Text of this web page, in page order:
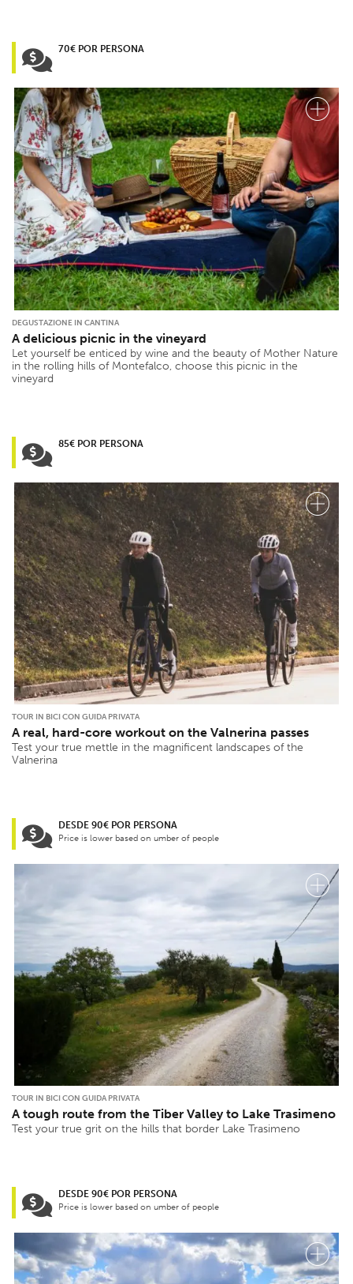
70€ POR PERSONA
DEGUSTAZIONE IN CANTINA
A delicious picnic in the vineyard
Let yourself be enticed by wine and the beauty of Mother Nature
in the rolling hills of Montefalco, choose this picnic in the
vineyard
85€ POR PERSONA
TOUR IN BICI CON GUIDA PRIVATA
A real, hard-core workout on the Valnerina passes
Test your true mettle in the magnificent landscapes of the
Valnerina
DESDE 90€ POR PERSONA
Price is lower based on umber of people
TOUR IN BICI CON GUIDA PRIVATA
A tough route from the Tiber Valley to Lake Trasimeno
Test your true grit on the hills that border Lake Trasimeno
DESDE 90€ POR PERSONA
Price is lower based on umber of people